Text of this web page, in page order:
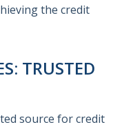
the credit
TRUSTED
source for credit